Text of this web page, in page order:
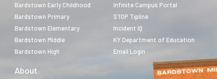
Bardstown Early Childhood
Bardstown Primary
Bardstown Elementary
Bardstown Middle
Bardstown High
Infinite Campus Portal
STOP Tipline
Incident IQ
KY Department of Education
Email Login
About